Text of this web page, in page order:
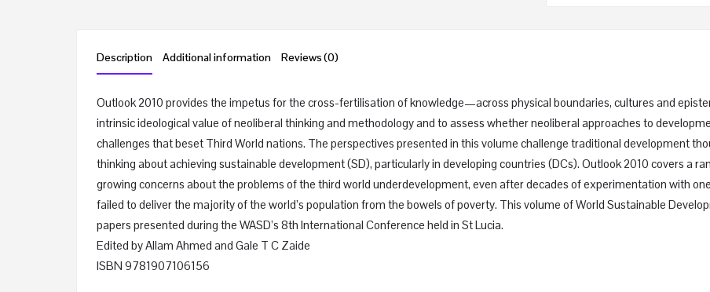
Description Additional information Reviews (0)
Outlook 2010 provides the impetus for the cross-fertilisation of knowledge—across physical boundaries, cultures and
intrinsic ideological value of neoliberal thinking and methodology and to assess whether neoliberal approaches to
challenges that beset Third World nations. The perspectives presented in this volume challenge traditional development
thinking about achieving sustainable development (SD), particularly in developing countries (DCs). Outlook 2010 covers a
growing concerns about the problems of the third world underdevelopment, even after decades of experimentation with
failed to deliver the majority of the world’s population from the bowels of poverty. This volume of World Sustainable
papers presented during the WASD’s 8th International Conference held in St Lucia.
Edited byAllam Ahmed and Gale T C Zaide
ISBN 9781907106156